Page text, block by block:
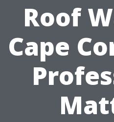
Roof
Cape